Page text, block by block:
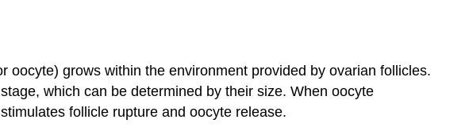
grows within the environment provided by ovarian follicles.
which can be determined by their size. When oocyte
follicle rupture and oocyte release.